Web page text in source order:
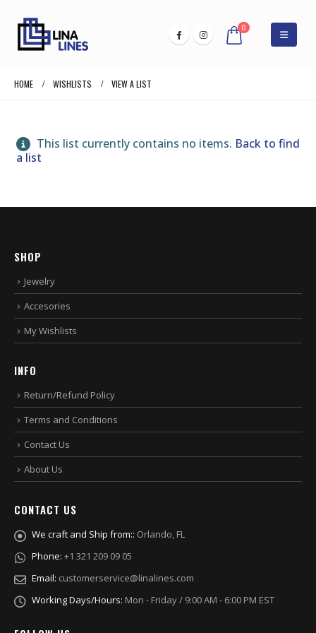
0
HOME WISHLISTS VIEW A LIST
This list currently contains no items. Back to find
a list
SHOP
Jewelry
Accesories
My Wishlists
INFO
Return/Refund Policy
Terms and Conditions
Contact Us
About Us
CONTACT US
We craft and Ship from:: Orlando, FL
Phone: +1 321 209 09 05
Email: customerservice@linalines.com
Working Days/Hours: Mon - Friday / 9:00 AM - 6:00 PM EST